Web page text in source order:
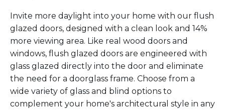
Invite more daylight into your home with our flush
glazed doors, designed with a clean look and 14%
more viewing area. Like real wood doors and
windows, flush glazed doors are engineered with
glass glazed directly into the door and eliminate
the need for a doorglass frame. Choose from a
wide variety of glass and blind options to
complement your home's architectural style in any